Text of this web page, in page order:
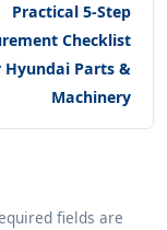
Practical 5-Step
Checklist
Hyundai Parts &
Machinery
fields are